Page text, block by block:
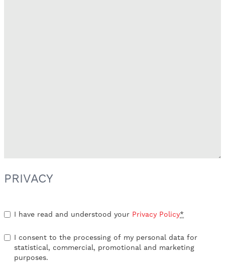
PRIVACY
I have read and understood your Privacy Policy*
I consent to the processing of my personal data for
statistical, commercial, promotional and marketing
purposes.